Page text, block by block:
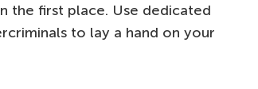
the first place. Use dedicated
to lay a hand on your